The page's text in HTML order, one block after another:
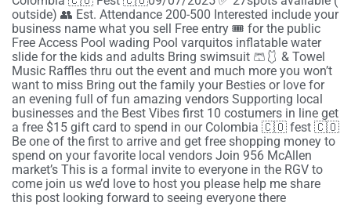
outside) 👥 Est. Attendance 200-500 Interested include your
business name what you sell Free entry 🎟️ for the public
Free Access Pool wading Pool varquitos inflatable water
slide for the kids and adults Bring swimsuit 🩳🩱 & Towel
Music Raffles thru out the event and much more you won’t
want to miss Bring out the family your Besties or love for
an evening full of fun amazing vendors Supporting local
businesses and the Best Vibes first 10 costumers in line get
a free $15 gift card to spend in our Colombia 🇨🇴 fest 🇨🇴
Be one of the first to arrive and get free shopping money to
spend on your favorite local vendors Join 956 McAllen
market’s This is a formal invite to everyone in the RGV to
come join us we’d love to host you please help me share
this post looking forward to seeing everyone there